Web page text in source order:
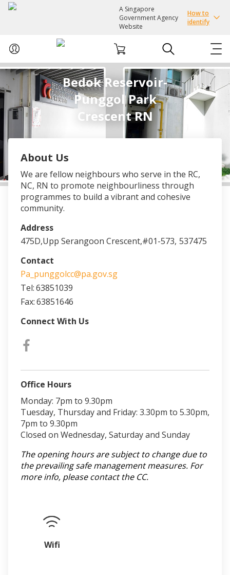
A Singapore
Government Agency
Website
How to
identify
ABOUT US
COURSES
EVENTS
FACILITIES
PASSION CARD
Bedok Reservoir-
Punggol Park
Crescent RN
About Us
We are fellow neighbours who serve in the RC,
NC, RN to promote neighbourliness through
programmes to build a vibrant and cohesive
community.
Address
475D,Upp Serangoon Crescent,#01-573, 537475
Contact
Pa_punggolcc@pa.gov.sg
Tel:63851039
Fax:63851646
Connect With Us
Office Hours
Monday: 7pm to 9.30pm
Tuesday, Thursday and Friday: 3.30pm to 5.30pm,
7pm to 9.30pm
Closed on Wednesday, Saturday and Sunday
The opening hours are subject to change due to
the prevailing safe management measures. For
more info, please contact the CC.
Wifi